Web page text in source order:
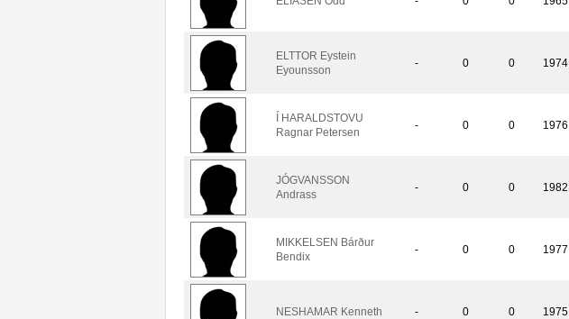
ELTTOR Eystein
Eyounsson
- 0 0 1974
Í HARALDSTOVU
Ragnar Petersen
- 0 0 1976
JÓGVANSSON
Andrass
- 0 0 1982
MIKKELSEN Bárður
Bendix
- 0 0 1977
NESHAMAR Kenneth - 0 0 1975